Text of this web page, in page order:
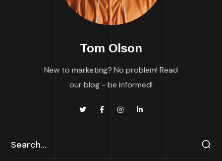
Tom Olson
New to marketing? No problem! Read
our blog - be informed!